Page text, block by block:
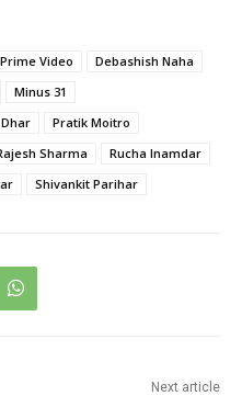
Video
Debashish Naha
Minus 31
Pratik Moitro
Sharma
Rucha Inamdar
Shivankit Parihar
Next article